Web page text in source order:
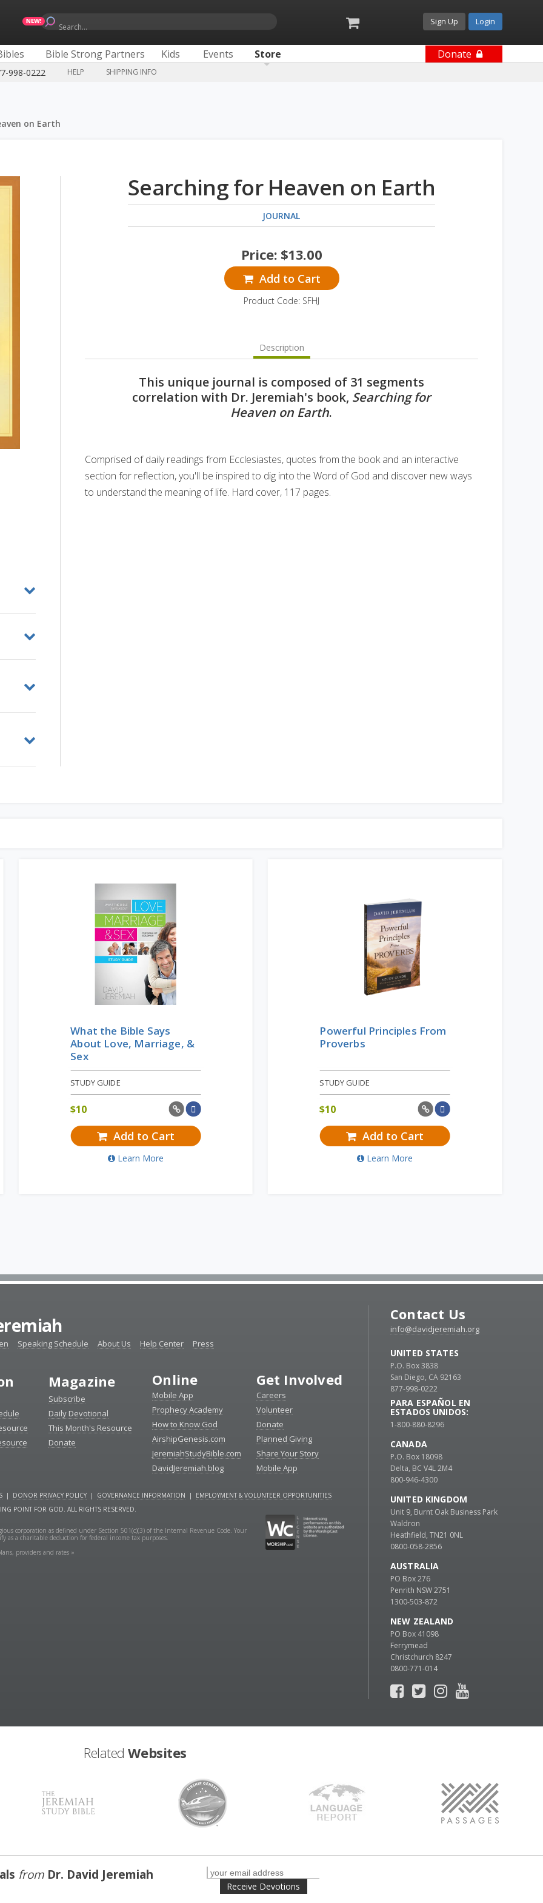
Search...
Sign Up Login
Bible Strong Partners Kids Events Store Donate
998-0222 HELP SHIPPING INFO
on Earth
Searching for Heaven on Earth
JOURNAL
Price: $13.00
Add to Cart
Product Code: SFHJ
Description
This unique journal is composed of 31 segments
correlation with Dr. Jeremiah's book, Searching for
Heaven on Earth.
Comprised of daily readings from Ecclesiastes, quotes from the book and an interactive
section for reflection, you'll be inspired to dig into the Word of God and discover new ways
to understand the meaning of life. Hard cover, 117 pages.
What the Bible Says
About Love, Marriage, &
Sex
STUDY GUIDE
$10
Add to Cart
Learn More
Powerful Principles From
Proverbs
STUDY GUIDE
$10
Add to Cart
Learn More
Speaking Schedule About Us Help Center Press
Magazine
Subscribe
Daily Devotional
This Month's Resource
Donate
Online
Mobile App
Prophecy Academy
How to Know God
AirshipGenesis.com
JeremiahStudyBible.com
DavidJeremiah.blog
Get Involved
Careers
Volunteer
Donate
Planned Giving
Share Your Story
Mobile App
| DONOR PRIVACY POLICY | GOVERNANCE INFORMATION | EMPLOYMENT & VOLUNTEER OPPORTUNITIES
POINT FOR GOD. ALL RIGHTS RESERVED.
corporation as defined under Section 501(c)(3) of the Internal Revenue Code. Your
as a charitable deduction for federal income tax purposes.
providers and rates »
Contact Us
info@davidjeremiah.org
UNITED STATES
P.O. Box 3838
San Diego, CA 92163
877-998-0222
PARA ESPAÑOL EN
ESTADOS UNIDOS:
1-800-880-8296
CANADA
P.O. Box 18098
Delta, BC V4L 2M4
800-946-4300
UNITED KINGDOM
Unit 9, Burnt Oak Business Park
Waldron
Heathfield, TN21 0NL
0800-058-2856
AUSTRALIA
PO Box 276
Penrith NSW 2751
1300-503-872
NEW ZEALAND
PO Box 41098
Ferrymead
Christchurch 8247
0800-771-014
Related Websites
from Dr. David Jeremiah
Receive Devotions